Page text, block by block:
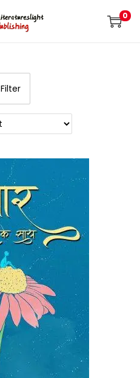
0
Filter